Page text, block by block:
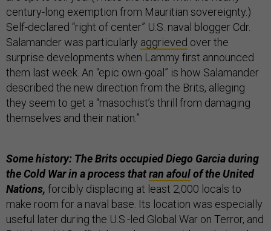
century-long exemption from Mauritian sovereignty.)
Self-declared “right of center” U.S. naval blogger Cdr.
Salamander was particularly aggrieved over the
surprise developments when Lammy first announced
them last week. An “epic own-goal” is how Salamander
described the new direction from the Brits, alleging
they seem to get a “masochist’s thrill from damaging
themselves and their nation.”
Some history: The Brits occupied Diego Garcia during
the Cold War in a process thatran afoulof the United
Nations, forcibly displacing at least 2,000 locals to
make room for a naval base. Its location was especially
useful later during the U.S.-led Global War on Terror, and